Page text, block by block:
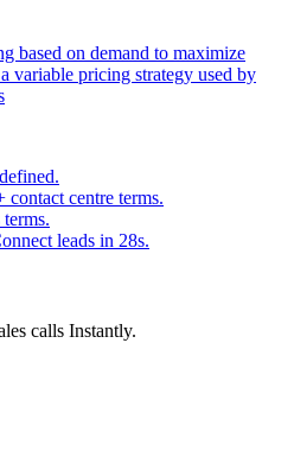
based on demand to maximize
variable pricing strategy used by
contact centre terms.
leads in 28s.
calls Instantly.